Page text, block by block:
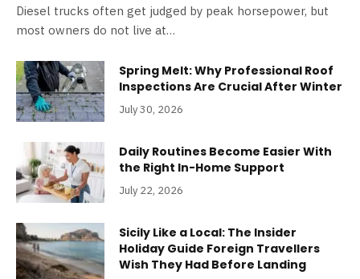
Diesel trucks often get judged by peak horsepower, but
most owners do not live at…
Spring Melt: Why Professional Roof
Inspections Are Crucial After Winter
July 30, 2026
Daily Routines Become Easier With
the Right In-Home Support
July 22, 2026
Sicily Like a Local: The Insider
Holiday Guide Foreign Travellers
Wish They Had Before Landing